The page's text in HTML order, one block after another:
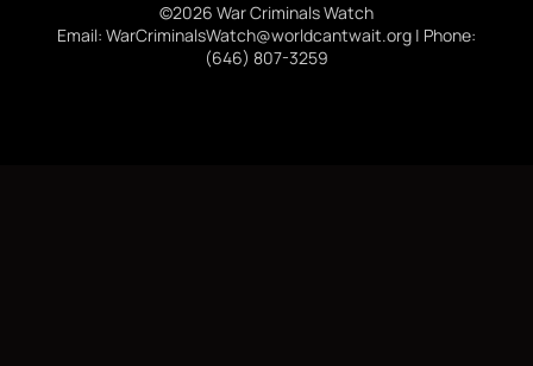
©2026 War Criminals Watch
Email: WarCriminalsWatch@worldcantwait.org | Phone:
(646) 807-3259